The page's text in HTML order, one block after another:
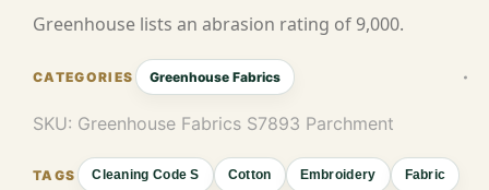
Greenhouse lists an abrasion rating of 9,000.
Greenhouse Fabrics
SKU: Greenhouse Fabrics S7893 Parchment
Cleaning Code S Cotton Embroidery Fabric